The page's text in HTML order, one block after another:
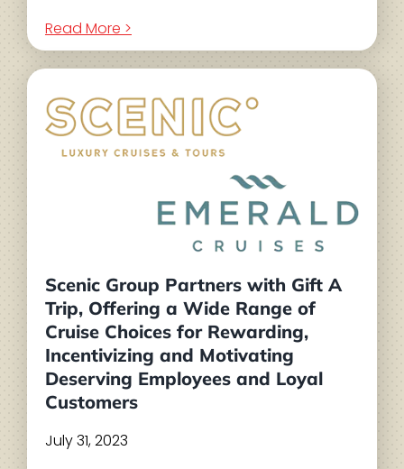
Read More >
Scenic Group Partners with Gift A
Trip, Offering a Wide Range of
Cruise Choices for Rewarding,
Incentivizing and Motivating
Deserving Employees and Loyal
Customers
July 31, 2023